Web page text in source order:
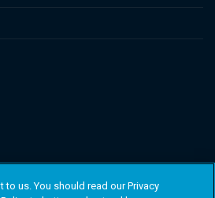
AG, Registered address: Claridenstrasse
Columbia Threadneedle Investments
to us. You should read our Privacy